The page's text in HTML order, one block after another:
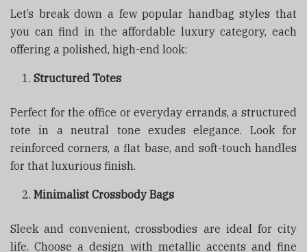
Let’s break down a few popular handbag styles that
you can find in the affordable luxury category, each
offering a polished, high-end look:
Structured Totes
Perfect for the office or everyday errands, a structured
tote in a neutral tone exudes elegance. Look for
reinforced corners, a flat base, and soft-touch handles
for that luxurious finish.
Minimalist Crossbody Bags
Sleek and convenient, crossbodies are ideal for city
life. Choose a design with metallic accents and fine